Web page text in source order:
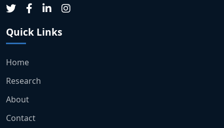
Quick Links
Home
Research
About
Contact